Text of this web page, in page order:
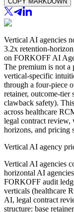
Vertical AI agencies
3.2x retention-
on FORKOFF AI
The premium is not a
vertical-specific
through a four-piece
retainer, outcome-tier
clawback safety).
across healthcare
legal contract review,
horizons, and pricing
Vertical AI agency
Vertical AI agencies
horizontal AI
FORKOFF audit
verticals (healthcare
AI, legal contract
structure: base